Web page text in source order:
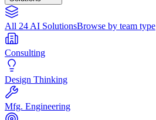
All 24 AI SolutionsBrowse by team type
Consulting
Design Thinking
Mfg. Engineering